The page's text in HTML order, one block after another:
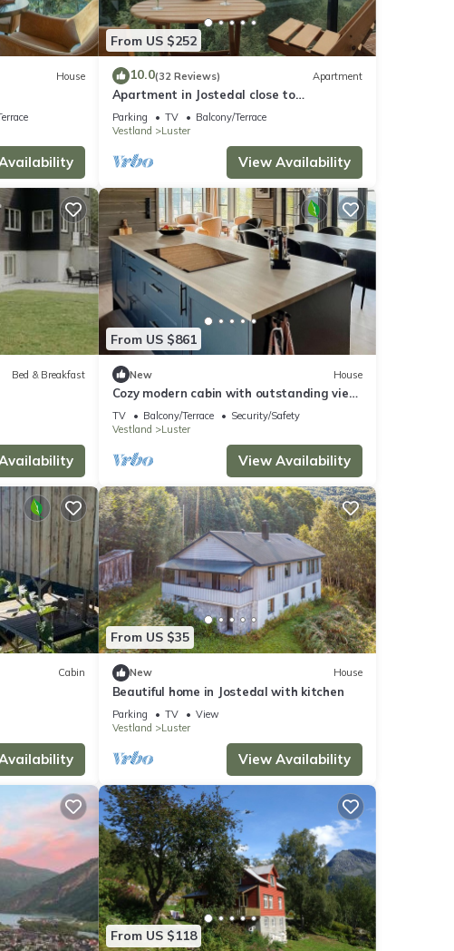
House
From US $252
10.0(32 Reviews) Apartment
Apartment in Jostedal close to
Nigardsbreen
Parking TV
Balcony/Terrace
Vestland
Luster
View Availability
Bed & Breakfast
From US $861
New House
Cozy modern cabin with outstanding view
in Sogn
TV Balcony/Terrace
Security/Safety
Vestland
Luster
View Availability
Cabin
From US $35
New House
Beautiful home in Jostedal with kitchen
Parking TV
View
Vestland
Luster
View Availability
From US $118